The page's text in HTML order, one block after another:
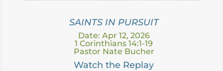
SAINTS IN PURSUIT
Date: Apr 12, 2026
1 Corinthians 14:1-19
Pastor Nate Bucher
Watch the Replay